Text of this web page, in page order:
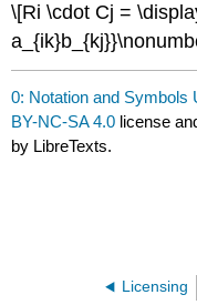
\[Ri \cdot Cj =
0: Notation and Symbols
BY-NC-SA 4.0 license
by LibreTexts.
Licensing